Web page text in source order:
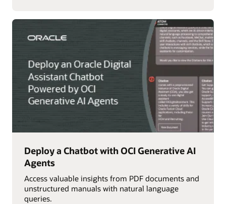
Deploy a Chatbot with OCI Generative AI
Agents
Access valuable insights from PDF documents and
unstructured manuals with natural language
queries.